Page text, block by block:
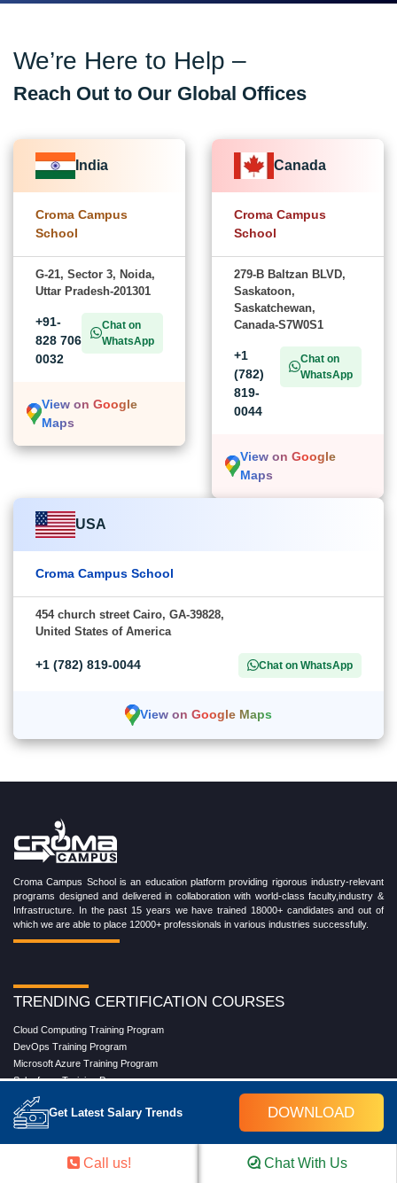
Get Latest Salary Trends DOWNLOAD
We’re Here to Help –
Reach Out to Our Global Offices
India
Croma Campus
School
G-21, Sector 3, Noida,
Uttar Pradesh-201301
+91-
828 706
0032
Chat on
WhatsApp
View on Google
Maps
Canada
Croma Campus
School
279-B Baltzan BLVD,
Saskatoon,
Saskatchewan,
Canada-S7W0S1
+1
(782)
819-
0044
Chat on
WhatsApp
View on Google
Maps
USA
Croma Campus School
454 church street Cairo, GA-39828,
United States of America
+1 (782) 819-0044 Chat on WhatsApp
View on Google Maps
Croma Campus School is an education platform providing rigorous industry-relevant
programs designed and delivered in collaboration with world-class faculty,industry &
Infrastructure. In the past 15 years we have trained 18000+ candidates and out of
which we are able to place 12000+ professionals in various industries successfully.
TRENDING CERTIFICATION COURSES
Cloud Computing Training Program
DevOps Training Program
Microsoft Azure Training Program
Salesforce Training Program
Data Science Training Program
Data Analytics Training Program
Full Stack Development Training Program
Blockchain Certification Training Program
Python Training Program
Call us! Chat With Us